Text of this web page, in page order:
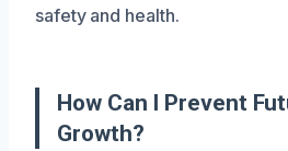
safety and health.
How Can I Prevent
Growth?